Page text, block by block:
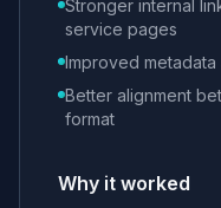
Stronger internal
service pages
Improved
Better alignment
format
Why it worked